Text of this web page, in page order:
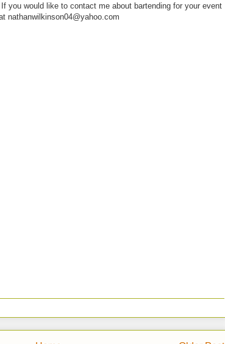
you would like to contact me about bartending for your event
nathanwilkinson04@yahoo.com